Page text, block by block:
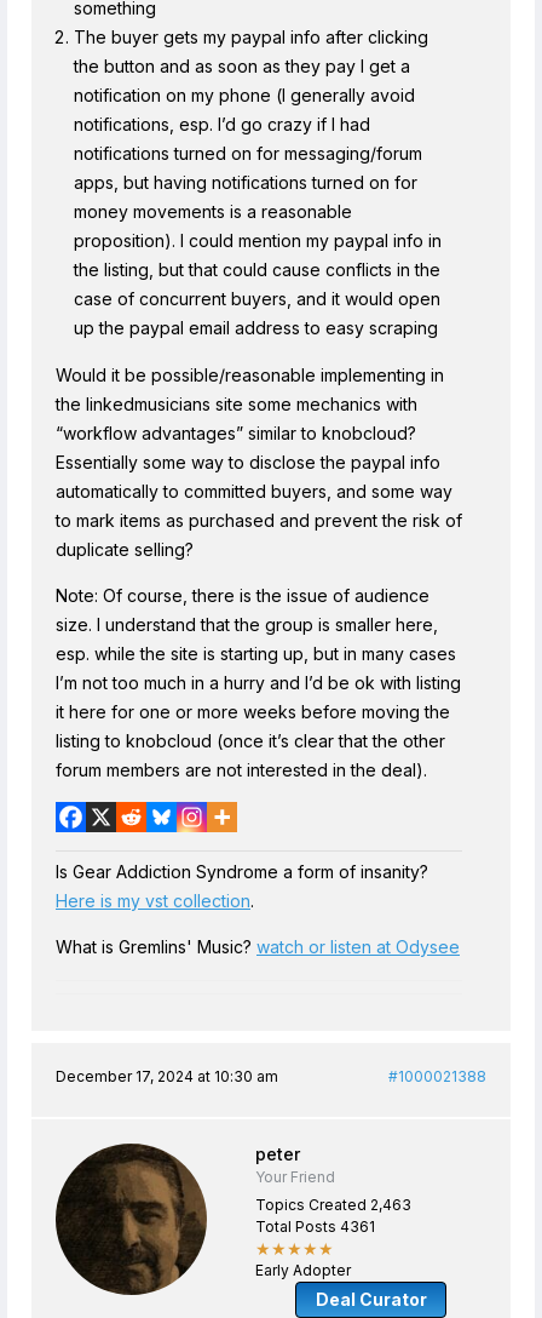
something
The buyer gets my paypal info after clicking
the button and as soon as they pay I get a
notification on my phone (I generally avoid
notifications, esp. I’d go crazy if I had
notifications turned on for messaging/forum
apps, but having notifications turned on for
money movements is a reasonable
proposition). I could mention my paypal info in
the listing, but that could cause conflicts in the
case of concurrent buyers, and it would open
up the paypal email address to easy scraping
Would it be possible/reasonable implementing in
the linkedmusicians site some mechanics with
“workflow advantages” similar to knobcloud?
Essentially some way to disclose the paypal info
automatically to committed buyers, and some way
to mark items as purchased and prevent the risk of
duplicate selling?
Note: Of course, there is the issue of audience
size. I understand that the group is smaller here,
esp. while the site is starting up, but in many cases
I’m not too much in a hurry and I’d be ok with listing
it here for one or more weeks before moving the
listing to knobcloud (once it’s clear that the other
forum members are not interested in the deal).
Is Gear Addiction Syndrome a form of insanity?
Here is my vst collection.
What is Gremlins' Music? watch or listen at Odysee
December 17, 2024 at 10:30 am #1000021388
peter
Your Friend
Topics Created 2,463
Total Posts 4361
★★★★★
Early Adopter
Deal Curator